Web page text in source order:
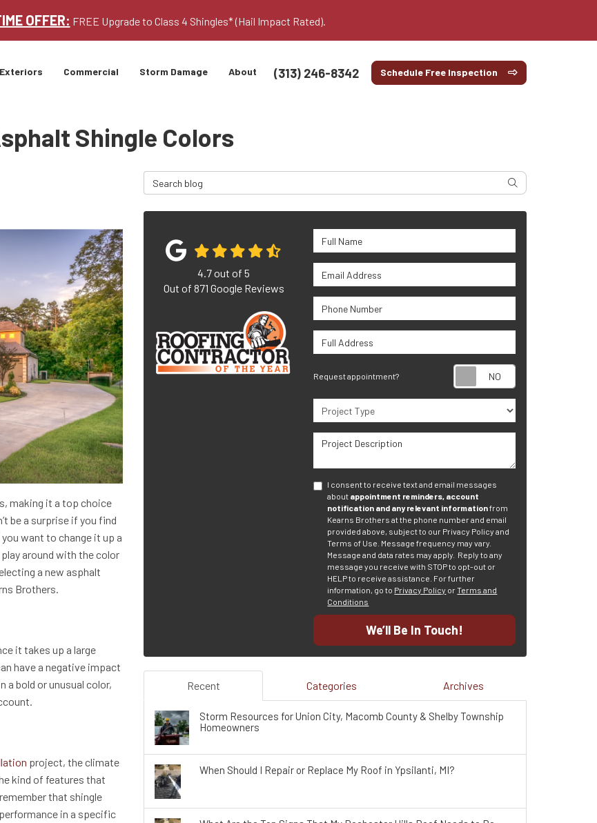
OFFER: FREE Upgrade to Class 4 Shingles* (Hail Impact Rated).
(313) 246-8342 Schedule Free Inspection
Commercial Storm Damage About
Shingle Colors
making it a top choice
be a surprise if you find
want to change it up a
around with the color
a new asphalt
Brothers.
it takes up a large
have a negative impact
a bold or unusual color,
project, the climate
kind of features that
that shingle
in a specific
Search Blog Search
Full Name
Email Address
Phone Number
Full Address
Request appointment? Request
Project Type
Project Description
I consent to receive text and email messages
about appointment reminders, account
notification and any relevant informationfrom
Kearns Brothers at the phone number and email
provided above, subject to our Privacy Policy and
Terms of Use. Message frequency may vary.
Message and data rates may apply. Reply to any
message you receive with STOP to opt-out or
HELP to receive assistance. For further
information, go to Privacy Policy orTerms and
Conditions
We’ll Be In Touch!
4.7out of5
Out of 871 Google Reviews
Recent Categories Archives
Storm Resources for Union City, Macomb County & Shelby Township
Homeowners
When Should I Repair or Replace My Roof in Ypsilanti, MI?